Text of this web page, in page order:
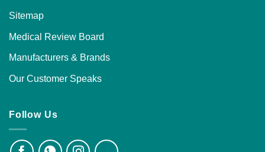
Sitemap
Medical Review Board
Manufacturers & Brands
Our Customer Speaks
Follow Us